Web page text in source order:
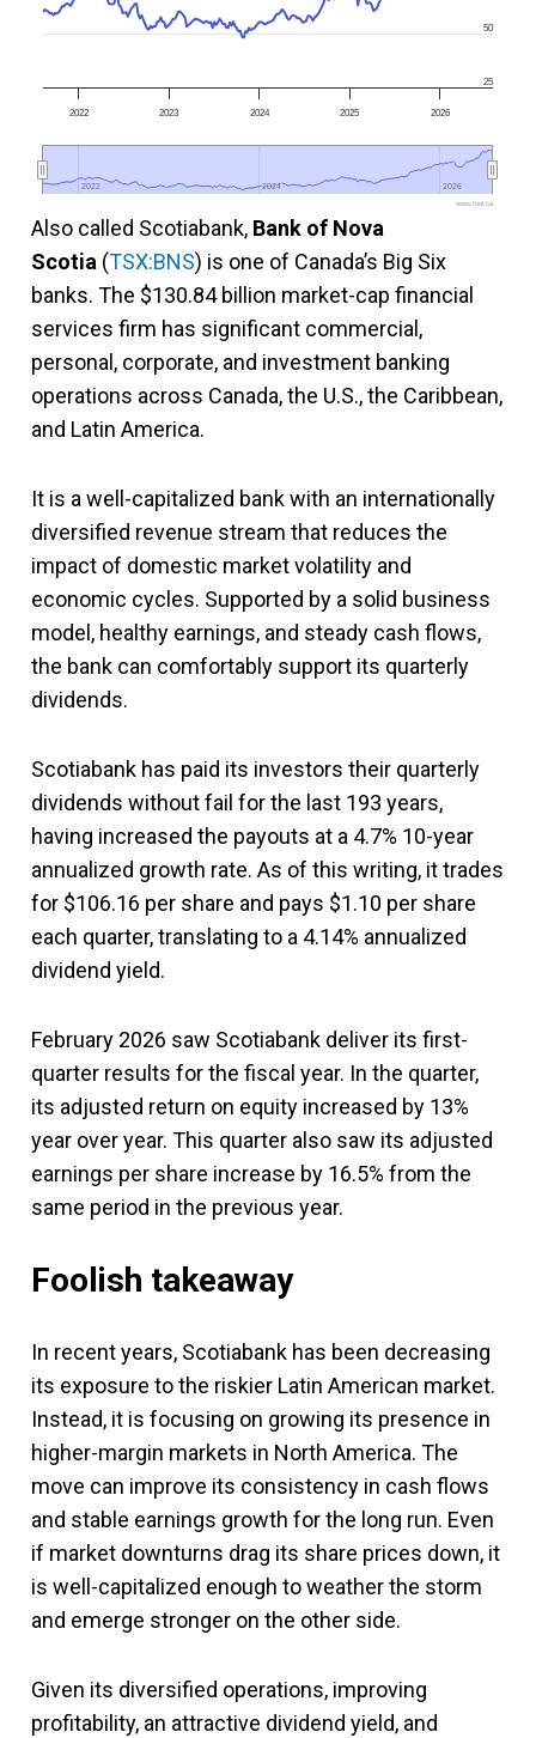
2022 2023 2024 2025 2026
2022
2022 2024
2024 2026
2026
25
50
www.fool.ca
Also called Scotiabank, Bank of Nova
Scotia (TSX:BNS) is one of Canada’s Big Six
banks. The $130.84 billion market-cap financial
services firm has significant commercial,
personal, corporate, and investment banking
operations across Canada, the U.S., the Caribbean,
and Latin America.
It is a well-capitalized bank with an internationally
diversified revenue stream that reduces the
impact of domestic market volatility and
economic cycles. Supported by a solid business
model, healthy earnings, and steady cash flows,
the bank can comfortably support its quarterly
dividends.
Scotiabank has paid its investors their quarterly
dividends without fail for the last 193 years,
having increased the payouts at a 4.7% 10-year
annualized growth rate. As of this writing, it trades
for $106.16 per share and pays $1.10 per share
each quarter, translating to a 4.14% annualized
dividend yield.
February 2026 saw Scotiabank deliver its first-
quarter results for the fiscal year. In the quarter,
its adjusted return on equity increased by 13%
year over year. This quarter also saw its adjusted
earnings per share increase by 16.5% from the
same period in the previous year.
Foolish takeaway
In recent years, Scotiabank has been decreasing
its exposure to the riskier Latin American market.
Instead, it is focusing on growing its presence in
higher-margin markets in North America. The
move can improve its consistency in cash flows
and stable earnings growth for the long run. Even
if market downturns drag its share prices down, it
is well-capitalized enough to weather the storm
and emerge stronger on the other side.
Given its diversified operations, improving
profitability, an attractive dividend yield, and